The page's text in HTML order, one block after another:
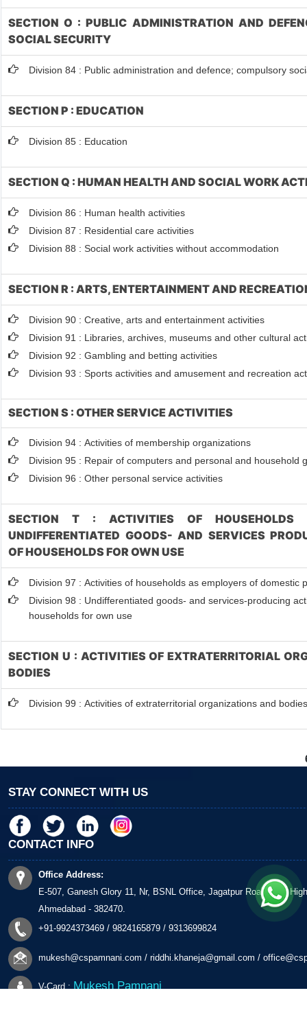
SECTION O : PUBLIC ADMINISTRATION AND
SOCIAL SECURITY
Division 84 : Public administration and defence; compulsory
SECTION P : EDUCATION
Division 85 : Education
SECTION Q : HUMAN HEALTH AND SOCIAL WORK
Division 86 : Human health activities
Division 87 : Residential care activities
Division 88 : Social work activities without accommodation
SECTION R : ARTS, ENTERTAINMENT AND
Division 90 : Creative, arts and entertainment activities
Division 91 : Libraries, archives, museums and other cultural
Division 92 : Gambling and betting activities
Division 93 : Sports activities and amusement and recreation
SECTION S : OTHER SERVICE ACTIVITIES
Division 94 : Activities of membership organizations
Division 95 : Repair of computers and personal and household
Division 96 : Other personal service activities
SECTION T : ACTIVITIES OF HOUSEHOLDS
UNDIFFERENTIATED GOODS- AND SERVICES
OF HOUSEHOLDS FOR OWN USE
Division 97 : Activities of households as employers of domestic
Division 98 : Undifferentiated goods- and services-producing
households for own use
SECTION U : ACTIVITIES OF EXTRATERRITORIAL
BODIES
Division 99 : Activities of extraterritorial organizations and
STAY CONNECT WITH US
CONTACT INFO
Office Address:
E-507, Ganesh Glory 11, Nr, BSNL Office, Jagatpur Road, S G
Ahmedabad - 382470.
+91-9924373469 / 9824165879 / 9313699824
mukesh@cspamnani.com / riddhi.khaneja@gmail.com /
V-Card :Mukesh Pamnani